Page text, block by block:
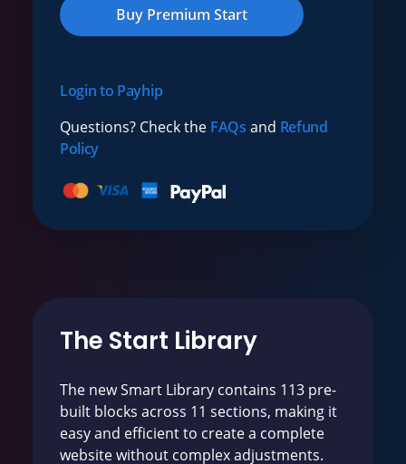
Buy Premium Start
Login to Payhip
Questions? Check the FAQs and Refund
Policy
The Start Library
The new Smart Library contains 113 pre-
built blocks across 11 sections, making it
easy and efficient to create a complete
website without complex adjustments.